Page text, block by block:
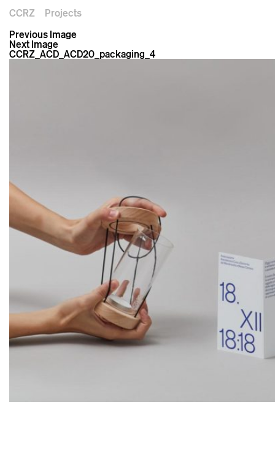
CCRZ
Projects
Previous Image
Next Image
CCRZ_ACD_ACD20_packaging_4